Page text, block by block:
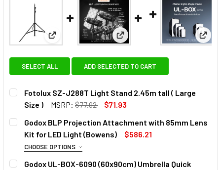
View: Fotolux SZ-J288T Light Stand 2.45m tall (
View: Godox BLP Projection
SELECT ALL ADD SELECTED TO CART
Fotolux SZ-J288T Light Stand 2.45m tall ( Large
Size )
MSRP: $77.92
$71.93
CURRENT
STOCK:
QUANTITY:
DECREASE QUANTITY OF FOTOLUX SZ-J288T LIGHT
INCREASE QUANTITY OF FOTOLUX SZ-J288T
Godox BLP Projection Attachment with 85mm Lens
Kit for LED Light (Bowens)
$586.21
CHOOSE OPTIONS
OPTIONAL EXTRAS - LENS:
Godox UL-BOX-6090 (60x90cm) Umbrella Quick